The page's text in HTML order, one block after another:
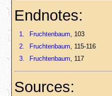
Endnotes:
1. Fruchtenbaum, 103
2.
Fruchtenbaum, 115-116
3.
Fruchtenbaum, 117
Sources: